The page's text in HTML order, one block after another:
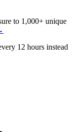
to 1,000+ unique
12 hours instead